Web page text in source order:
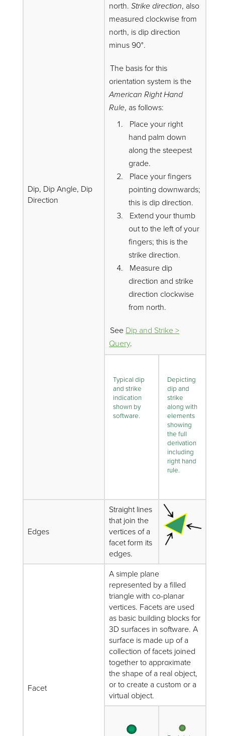
Dip, Dip Angle, Dip
Direction
north.Strike direction, also
measured clockwise from
north, is dip direction
minus 90°.
The basis for this
orientation system is the
American Right Hand
Rule, as follows:
Place your right
hand palm down
along the steepest
grade.
Place your fingers
pointing downwards;
this is dip direction.
Extend your thumb
out to the left of your
fingers; this is the
strike direction.
Measure dip
direction and strike
direction clockwise
from north.
See Dip and Strike >
Query.
Typical dip
and strike
indication
shown by
software.
Depicting
dip and
strike
along with
elements
showing
the full
derivation
including
right hand
rule.
Edges
Straight lines
that join the
vertices of a
facet form its
edges.
Facet
A simple plane
represented by a filled
triangle with co-planar
vertices. Facets are used
as basic building blocks for
3D surfaces in software. A
surface is made up of a
collection of facets joined
together to approximate
the shape of a real object,
or to create a custom or a
virtual object.